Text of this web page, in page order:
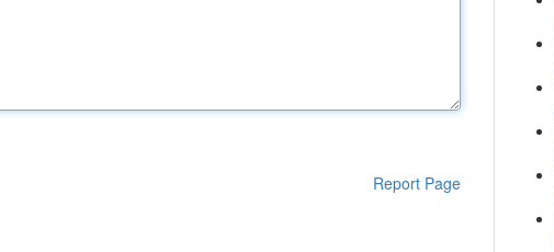
Report Page